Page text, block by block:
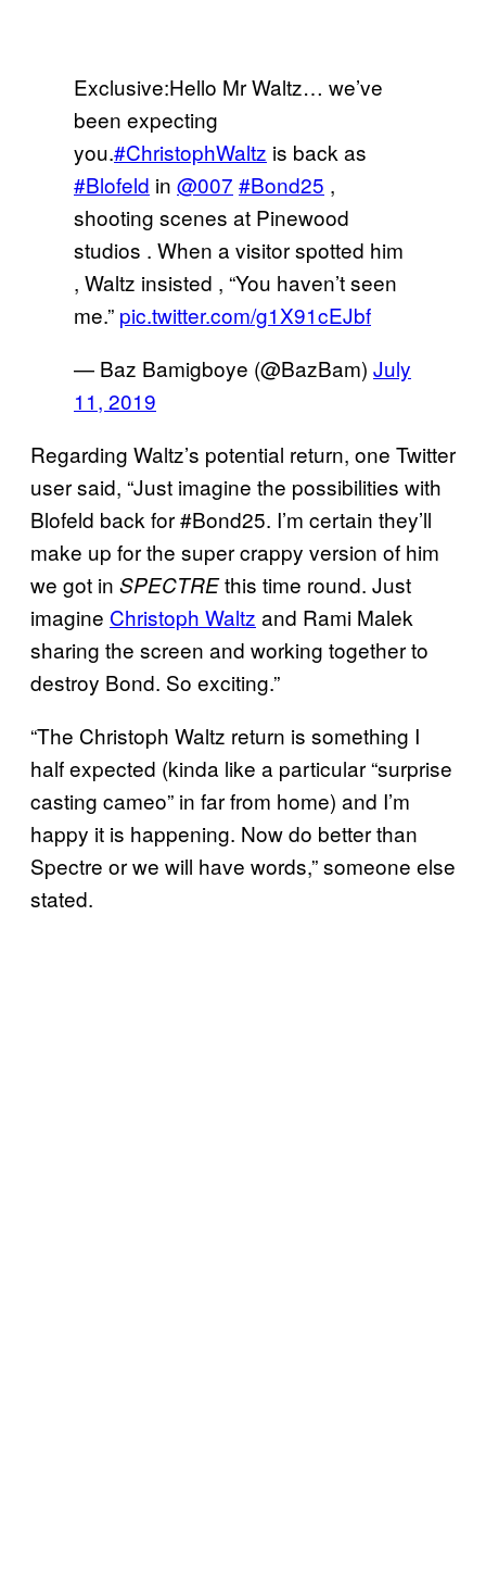
Exclusive:Hello Mr Waltz… we’ve
been expecting
you.#ChristophWaltz is back as
#Blofeld in ⁦ @007 #Bond25 ,
shooting scenes at Pinewood
studios . When a visitor spotted him
, Waltz insisted , “You haven’t seen
me.” pic.twitter.com/g1X91cEJbf
— Baz Bamigboye (@BazBam) July
11, 2019
Regarding Waltz’s potential return, one Twitter
user said, “Just imagine the possibilities with
Blofeld back for #Bond25. I’m certain they’ll
make up for the super crappy version of him
we got in SPECTREthis time round. Just
imagine Christoph Waltz and Rami Malek
sharing the screen and working together to
destroy Bond. So exciting.”
“The Christoph Waltz return is something I
half expected (kinda like a particular “surprise
casting cameo” in far from home) and I’m
happy it is happening. Now do better than
Spectre or we will have words,” someone else
stated.